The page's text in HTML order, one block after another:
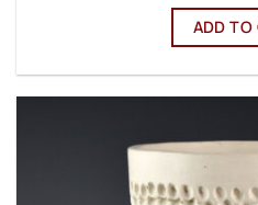
ADD TO